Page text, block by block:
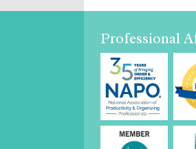
Professional